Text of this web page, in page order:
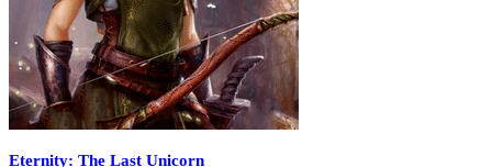
Eternity: The Last Unicorn